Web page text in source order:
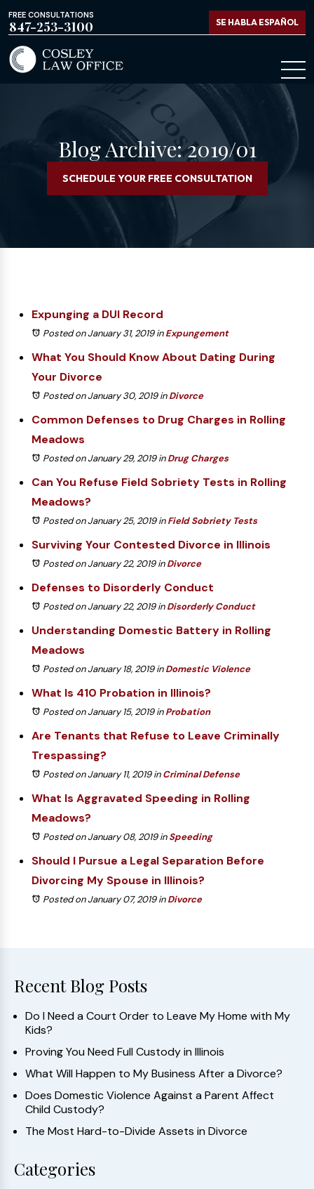
FREE CONSULTATIONS
847-253-3100 SE HABLA ESPAÑOL
Blog Archive: 2019/01
SCHEDULE YOUR FREE CONSULTATION
Expunging a DUI Record
Posted on January 31, 2019inExpungement
What You Should Know About Dating During
Your Divorce
Posted on January 30, 2019inDivorce
Common Defenses to Drug Charges in Rolling
Meadows
Posted on January 29, 2019inDrug Charges
Can You Refuse Field Sobriety Tests in Rolling
Meadows?
Posted on January 25, 2019inField Sobriety Tests
Surviving Your Contested Divorce in Illinois
Posted on January 22, 2019inDivorce
Defenses to Disorderly Conduct
Posted on January 22, 2019inDisorderly Conduct
Understanding Domestic Battery in Rolling
Meadows
Posted on January 18, 2019inDomestic Violence
What Is 410 Probation in Illinois?
Posted on January 15, 2019inProbation
Are Tenants that Refuse to Leave Criminally
Trespassing?
Posted on January 11, 2019inCriminal Defense
What Is Aggravated Speeding in Rolling
Meadows?
Posted on January 08, 2019inSpeeding
Should I Pursue a Legal Separation Before
Divorcing My Spouse in Illinois?
Posted on January 07, 2019inDivorce
Recent Blog Posts
Do I Need a Court Order to Leave My Home with My
Kids?
Proving You Need Full Custody in Illinois
What Will Happen to My Business After a Divorce?
Does Domestic Violence Against a Parent Affect
Child Custody?
The Most Hard-to-Divide Assets in Divorce
Categories